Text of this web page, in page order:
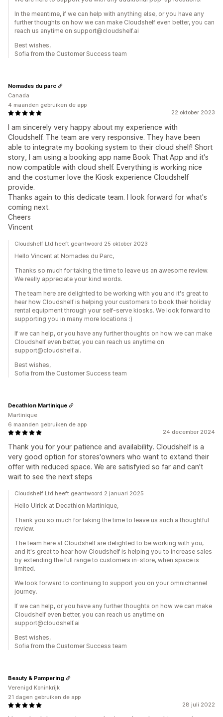
In the meantime, if we can help with anything else, or you have any
further thoughts on how we can make Cloudshelf even better, you can
reach us anytime on support@cloudshelf.ai
Best wishes,
Sofia from the Customer Success team
22 oktober 2023
I am sincerely very happy about my experience with
Cloudshelf. The team are very responsive. They have been
able to integrate my booking system to their cloud shelf! Short
story, I am using a booking app name Book That App and it's
now compatible with cloud shelf. Everything is working nice
and the costumer love the Kiosk experience Cloudshelf
provide.
Thanks again to this dedicate team. I look forward for what's
coming next.
Cheers
Vincent
Nomades du parc
Canada
4 maanden gebruiken de app
Cloudshelf Ltd heeft geantwoord 25 oktober 2023
Hello Vincent at Nomades du Parc,
Thanks so much for taking the time to leave us an awesome review.
We really appreciate your kind words.
The team here are delighted to be working with you and it's great to
hear how Cloudshelf is helping your customers to book their holiday
rental equipment through your self-serve kiosks. We look forward to
supporting you in many more locations :)
If we can help, or you have any further thoughts on how we can make
Cloudshelf even better, you can reach us anytime on
support@cloudshelf.ai.
Best wishes,
Sofia from the Customer Success team
24 december 2024
Thank you for your patience and availability. Cloudshelf is a
very good option for stores'owners who want to extand their
offer with reduced space. We are satisfyied so far and can't
wait to see the next steps
Decathlon Martinique
Martinique
6 maanden gebruiken de app
Cloudshelf Ltd heeft geantwoord 2 januari 2025
Hello Ulrick at Decathlon Martinique,
Thank you so much for taking the time to leave us such a thoughtful
review.
The team here at Cloudshelf are delighted to be working with you,
and it's great to hear how Cloudshelf is helping you to increase sales
by extending the full range to customers in-store, when space is
limited.
We look forward to continuing to support you on your omnichannel
journey.
If we can help, or you have any further thoughts on how we can make
Cloudshelf even better, you can reach us anytime on
support@cloudshelf.ai
Best wishes,
Sofia from the Customer Success team
28 juli 2022
Beauty & Pampering
Verenigd Koninkrijk
21 dagen gebruiken de app